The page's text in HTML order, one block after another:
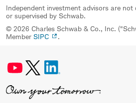
Independent investment advisors are
or supervised by Schwab.
© 2026 Charles Schwab & Co., Inc.
Member SIPC .